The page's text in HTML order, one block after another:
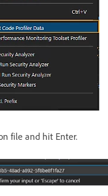
file and hit Enter.